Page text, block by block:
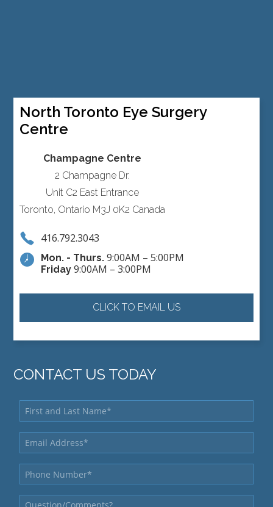
North Toronto Eye Surgery
Centre
Champagne Centre
2 Champagne Dr.
Unit C2 East Entrance
Toronto, Ontario M3J 0K2 Canada
416.792.3043
Mon. - Thurs. 9:00AM – 5:00PM
Friday 9:00AM – 3:00PM
CLICK TO EMAIL US
CONTACT US TODAY